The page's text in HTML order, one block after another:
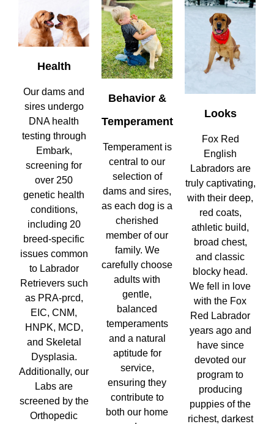
Health
Our dams and
sires undergo
DNA health
testing through
Embark,
screening for
over 250
genetic health
conditions,
including 20
breed-specific
issues common
to Labrador
Retrievers such
as PRA-prcd,
EIC, CNM,
HNPK, MCD,
and Skeletal
Dysplasia.
Additionally, our
Labs are
screened by the
Orthopedic
Behavior &
Temperament
Temperament is
central to our
selection of
dams and sires,
as each dog is a
cherished
member of our
family. We
carefully choose
adults with
gentle,
balanced
temperaments
and a natural
aptitude for
service,
ensuring they
contribute to
both our home
Looks
Fox Red
English
Labradors are
truly captivating,
with their deep,
red coats,
athletic build,
broad chest,
and classic
blocky head.
We fell in love
with the Fox
Red Labrador
years ago and
have since
devoted our
program to
producing
puppies of the
richest, darkest